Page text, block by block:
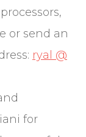
or send an
ryal @
for